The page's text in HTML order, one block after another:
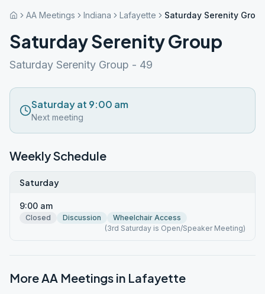
AA Meetings Indiana Lafayette Saturday Serenity
Saturday Serenity Group
Saturday Serenity Group - 49
Saturday at 9:00 am
Next meeting
Weekly Schedule
Saturday
9:00 am
Closed Discussion
Wheelchair Access
(3rd Saturday is Open/Speaker Meeting)
More AA Meetings in Lafayette